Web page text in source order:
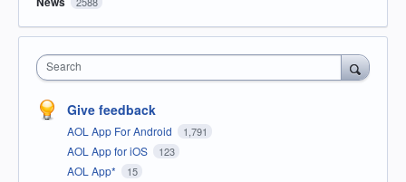
Search
Give feedback
AOL App For Android 1,791
AOL App for iOS 123
AOL App* 15